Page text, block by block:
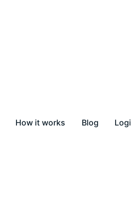
How it works Blog